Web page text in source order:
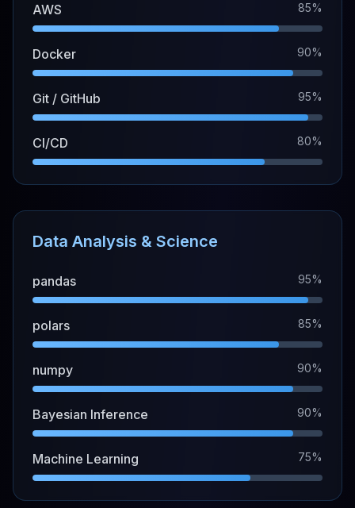
AWS 85%
Docker 90%
Git / GitHub 95%
CI/CD 80%
Data Analysis & Science
pandas 95%
polars 85%
numpy 90%
Bayesian Inference 90%
Machine Learning 75%